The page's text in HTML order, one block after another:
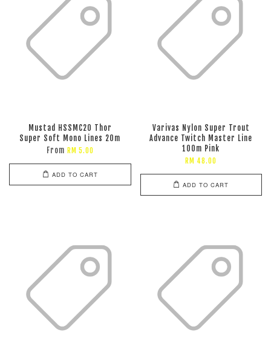
Mustad HSSMC20 Thor
Super Soft Mono Lines 20m
From RM 5.00
ADD TO CART
Varivas Nylon Super Trout
Advance Twitch Master Line
100m Pink
RM 48.00
ADD TO CART